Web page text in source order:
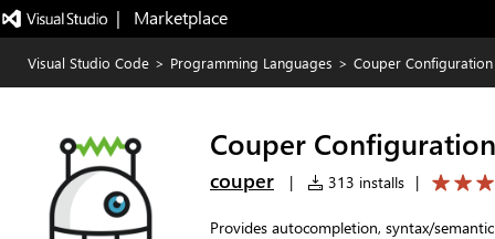
|   Marketplace
Visual Studio Code > Programming Languages > Couper Configuration
Couper Configuration
couper | 313 installs |
Provides autocompletion, syntax/